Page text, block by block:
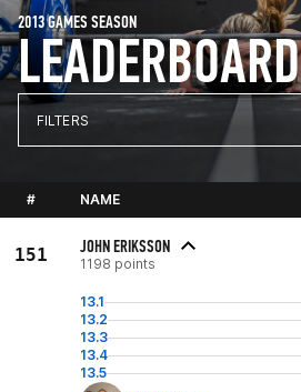
LEADERBOARD
2013 GAMES SEASON
FILTERS
# NAME
151 JOHN ERIKSSON
1198 points
13.1
13.2
13.3
13.4
13.5